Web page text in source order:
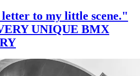
to my little scene."
UNIQUE BMX